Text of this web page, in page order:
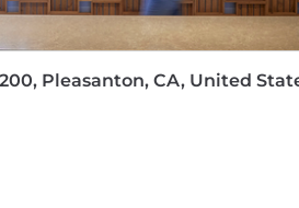
to ServiceNow employees
eligibility for a work
Pleasanton, CA, United